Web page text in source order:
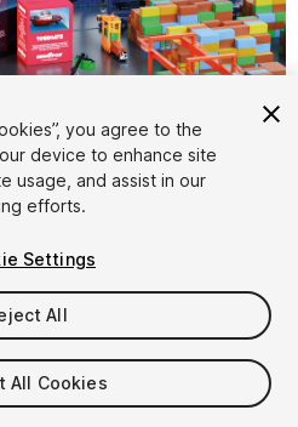
1/16
you agree to the
device to enhance site
usage, and assist in our
efforts.
Settings
All
All Cookies